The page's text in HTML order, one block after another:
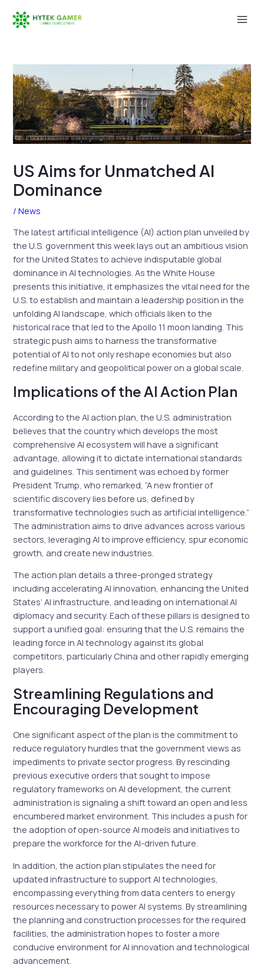
US Aims for Unmatched AI
Dominance
/News
The latest artificial intelligence (AI) action plan unveiled by
the U.S. government this week lays out an ambitious vision
for the United States to achieve indisputable global
dominance in AI technologies. As the White House
presents this initiative, it emphasizes the vital need for the
U.S. to establish and maintain a leadership position in the
unfolding AI landscape, which officials liken to the
historical race that led to the Apollo 11 moon landing. This
strategic push aims to harness the transformative
potential of AI to not only reshape economies but also
redefine military and geopolitical power on a global scale.
Implications of the AI Action Plan
According to the AI action plan, the U.S. administration
believes that the country which develops the most
comprehensive AI ecosystem will have a significant
advantage, allowing it to dictate international standards
and guidelines. This sentiment was echoed by former
President Trump, who remarked, “A new frontier of
scientific discovery lies before us, defined by
transformative technologies such as artificial intelligence.”
The administration aims to drive advances across various
sectors, leveraging AI to improve efficiency, spur economic
growth, and create new industries.
The action plan details a three-pronged strategy
including accelerating AI innovation, enhancing the United
States’ AI infrastructure, and leading on international AI
diplomacy and security. Each of these pillars is designed to
support a unified goal: ensuring that the U.S. remains the
leading force in AI technology against its global
competitors, particularly China and other rapidly emerging
players.
Streamlining Regulations and
Encouraging Development
One significant aspect of the plan is the commitment to
reduce regulatory hurdles that the government views as
impediments to private sector progress. By rescinding
previous executive orders that sought to impose
regulatory frameworks on AI development, the current
administration is signaling a shift toward an open and less
encumbered market environment. This includes a push for
the adoption of open-source AI models and initiatives to
prepare the workforce for the AI-driven future.
In addition, the action plan stipulates the need for
updated infrastructure to support AI technologies,
encompassing everything from data centers to energy
resources necessary to power AI systems. By streamlining
the planning and construction processes for the required
facilities, the administration hopes to foster a more
conducive environment for AI innovation and technological
advancement.